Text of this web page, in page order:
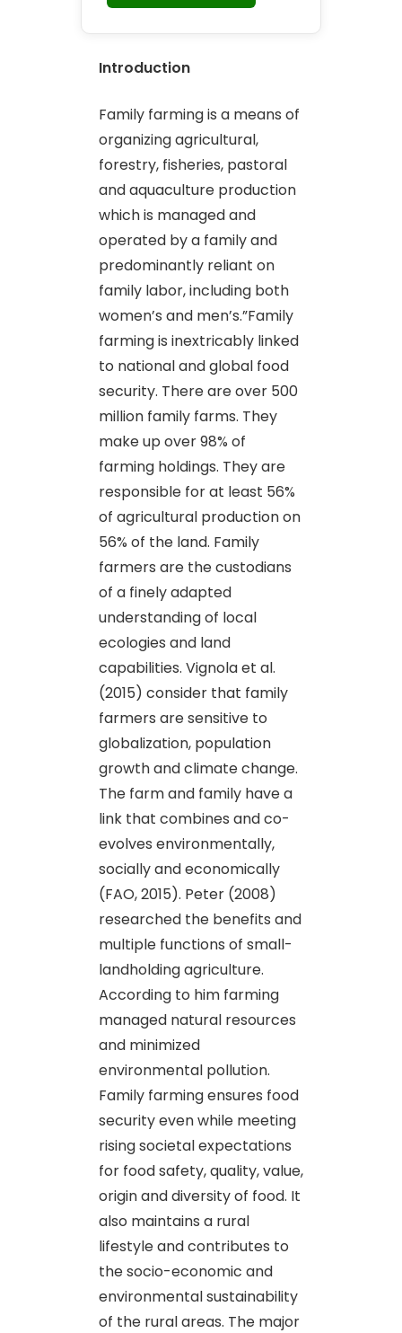
Introduction
Family farming is a means of
organizing agricultural,
forestry, fisheries, pastoral
and aquaculture production
which is managed and
operated by a family and
predominantly reliant on
family labor, including both
women’s and men’s.”Family
farming is inextricably linked
to national and global food
security. There are over 500
million family farms. They
make up over 98% of
farming holdings. They are
responsible for at least 56%
of agricultural production on
56% of the land. Family
farmers are the custodians
of a finely adapted
understanding of local
ecologies and land
capabilities. Vignola et al.
(2015) consider that family
farmers are sensitive to
globalization, population
growth and climate change.
The farm and family have a
link that combines and co-
evolves environmentally,
socially and economically
(FAO, 2015). Peter (2008)
researched the benefits and
multiple functions of small-
landholding agriculture.
According to him farming
managed natural resources
and minimized
environmental pollution.
Family farming ensures food
security even while meeting
rising societal expectations
for food safety, quality, value,
origin and diversity of food. It
also maintains a rural
lifestyle and contributes to
the socio-economic and
environmental sustainability
of the rural areas. The major